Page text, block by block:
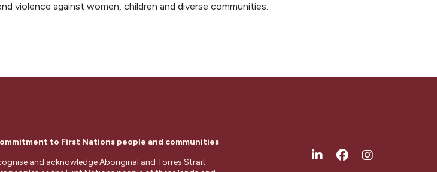
violence against women, children and diverse communities.
to First Nations people and communities
and acknowledge Aboriginal and Torres Strait